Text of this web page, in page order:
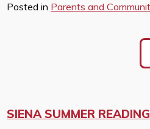
Posted in Parents and
SIENA SUMMER